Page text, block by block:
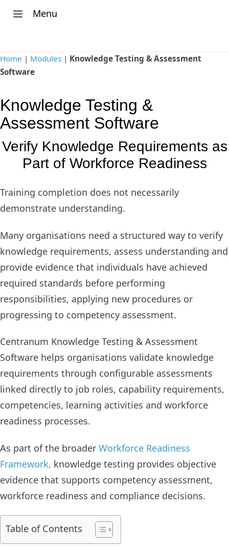
Menu
Home | Modules | Knowledge Testing & Assessment
Software
Knowledge Testing &
Assessment Software
Verify Knowledge Requirements as
Part of Workforce Readiness
Training completion does not necessarily
demonstrate understanding.
Many organisations need a structured way to verify
knowledge requirements, assess understanding and
provide evidence that individuals have achieved
required standards before performing
responsibilities, applying new procedures or
progressing to competency assessment.
Centranum Knowledge Testing & Assessment
Software helps organisations validate knowledge
requirements through configurable assessments
linked directly to job roles, capability requirements,
competencies, learning activities and workforce
readiness processes.
As part of the broader Workforce Readiness
Framework, knowledge testing provides objective
evidence that supports competency assessment,
workforce readiness and compliance decisions.
Table of Contents